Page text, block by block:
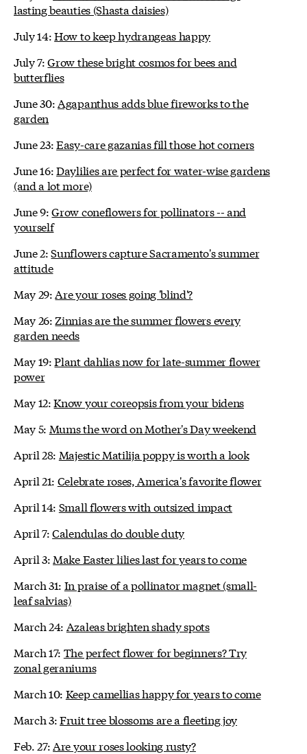
lasting beauties (Shasta daisies)
July 14:How to keep hydrangeas happy
July 7:Grow these bright cosmos for bees and
butterflies
June 30: Agapanthus adds blue fireworks to the
garden
June 23:Easy-care gazanias fill those hot corners
June 16:Daylilies are perfect for water-wise gardens
(and a lot more)
June 9:Grow coneflowers for pollinators -- and
yourself
June 2:Sunflowers capture Sacramento's summer
attitude
May 29: Are your roses going 'blind'?
May 26: Zinnias are the summer flowers every
garden needs
May 19:Plant dahlias now for late-summer flower
power
May 12:Know your coreopsis from your bidens
May 5: Mums the word on Mother's Day weekend
April 28: Majestic Matilija poppy is worth a look
April 21: Celebrate roses, America's favorite flower
April 14: Small flowers with outsized impact
April 7:Calendulas do double duty
April 3: Make Easter lilies last for years to come
March 31: In praise of a pollinator magnet (small-
leaf salvias)
March 24: Azaleas brighten shady spots
March 17: The perfect flower for beginners? Try
zonal geraniums
March 10: Keep camellias happy for years to come
March 3:Fruit tree blossoms are a fleeting joy
Feb. 27: Are your roses looking rusty?